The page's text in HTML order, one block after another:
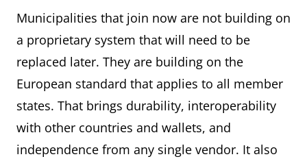
Municipalities that join now are not building on
a proprietary system that will need to be
replaced later. They are building on the
European standard that applies to all member
states. That brings durability, interoperability
with other countries and wallets, and
independence from any single vendor. It also